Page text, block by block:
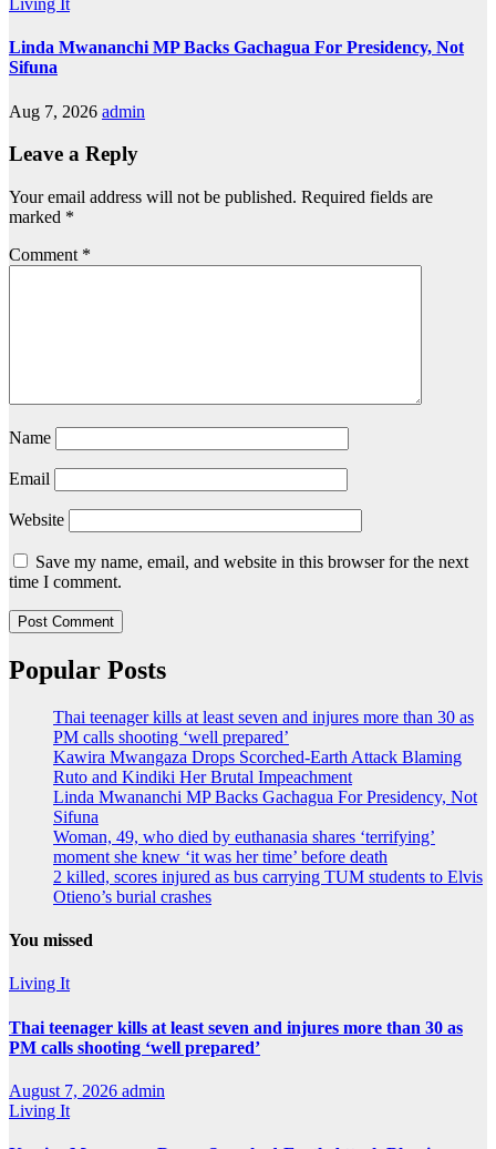
Living It
Linda Mwananchi MP Backs Gachagua For Presidency, Not
Sifuna
Aug 7, 2026 admin
Leave a Reply
Your email address will not be published. Required fields are
marked *
Comment *
Name
Email
Website
Save my name, email, and website in this browser for the next
time I comment.
Popular Posts
Thai teenager kills at least seven and injures more than 30 as
PM calls shooting ‘well prepared’
Kawira Mwangaza Drops Scorched-Earth Attack Blaming
Ruto and Kindiki Her Brutal Impeachment
Linda Mwananchi MP Backs Gachagua For Presidency, Not
Sifuna
Woman, 49, who died by euthanasia shares ‘terrifying’
moment she knew ‘it was her time’ before death
2 killed, scores injured as bus carrying TUM students to Elvis
Otieno’s burial crashes
You missed
Living It
Thai teenager kills at least seven and injures more than 30 as
PM calls shooting ‘well prepared’
August 7, 2026 admin
Living It